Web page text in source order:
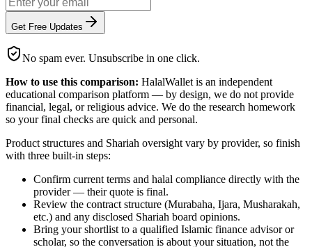
Get Free Updates
No spam ever. Unsubscribe in one click.
How to use this comparison: HalalWallet is an independent
educational comparison platform — by design, we do not provide
financial, legal, or religious advice. We do the research homework
so your final checks are quick and personal.
Product structures and Shariah oversight vary by provider, so finish
with three built-in steps:
Confirm current terms and halal compliance directly with the
provider — their quote is final.
Review the contract structure (Murabaha, Ijara, Musharakah,
etc.) and any disclosed Shariah board opinions.
Bring your shortlist to a qualified Islamic finance advisor or
scholar, so the conversation is about your situation, not the